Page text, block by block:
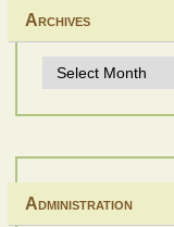
Archives
Archives
Administration